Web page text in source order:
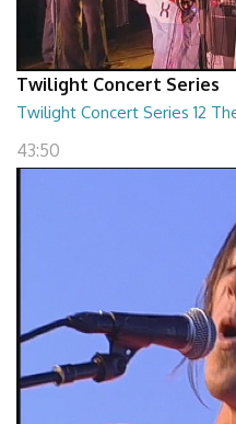
Twilight Concert Series
Twilight Concert Series 12
43:50